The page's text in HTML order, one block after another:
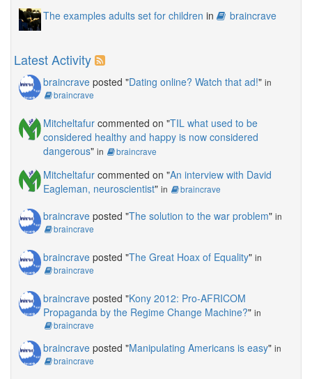
The examples adults set for children in braincrave
Latest Activity
braincrave posted "Dating online? Watch that ad!" in
braincrave
Mitcheltafur commented on "TIL what used to be
considered healthy and happy is now considered
dangerous" in braincrave
Mitcheltafur commented on "An interview with David
Eagleman, neuroscientist" in braincrave
braincrave posted "The solution to the war problem" in
braincrave
braincrave posted "The Great Hoax of Equality" in
braincrave
braincrave posted "Kony 2012: Pro-AFRICOM
Propaganda by the Regime Change Machine?" in
braincrave
braincrave posted "Manipulating Americans is easy" in
braincrave